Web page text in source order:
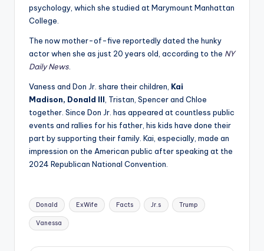
psychology, which she studied at Marymount Manhattan
College.
The now mother-of-five reportedly dated the hunky
actor when she as just 20 years old, according to the NY
Daily News
Vaness and Don Jr. share their children, Kai
Madison, Donald III , Tristan, Spencer and Chloe
together. Since Don Jr. has appeared at countless public
events and rallies for his father, his kids have done their
part by supporting their family. Kai, especially, made an
impression on the American public after speaking at the
2024 Republican National Convention.
Tags:
Donald ExWife Facts Jr.s Trump
Vanessa